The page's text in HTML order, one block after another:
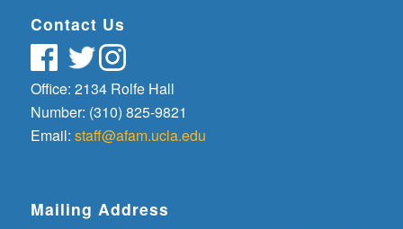
Contact Us
Office: 2134 Rolfe Hall
Number: (310) 825-9821
Email: staff@afam.ucla.edu
Mailing Address